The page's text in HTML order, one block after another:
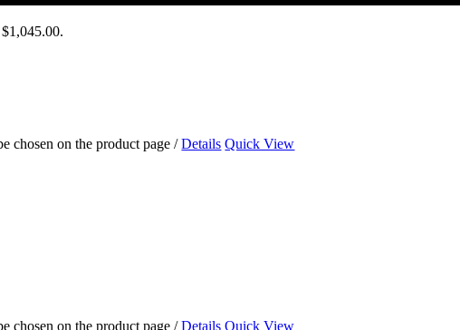
Performance
chosen on the product page/ Details Quick View
chosen on the product page/ Details Quick View